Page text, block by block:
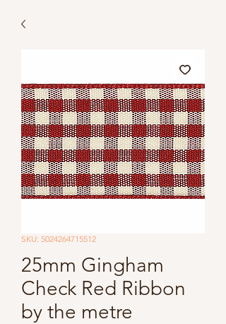
SKU: 5024264715512
25mm Gingham
Check Red Ribbon
by the metre